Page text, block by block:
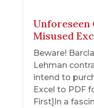
Unforeseen
Misused
Beware!
Lehman
intend to
Excel to PDF
First]In a